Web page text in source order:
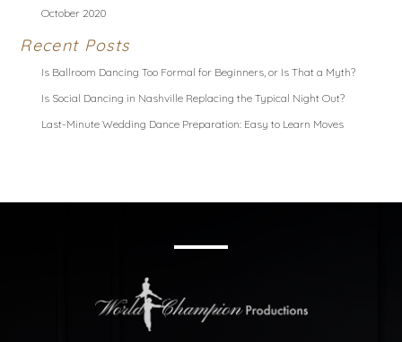
October 2020
Recent Posts
Is Ballroom Dancing Too Formal for Beginners, or Is That a Myth?
Is Social Dancing in Nashville Replacing the Typical Night Out?
Last-Minute Wedding Dance Preparation: Easy to Learn Moves